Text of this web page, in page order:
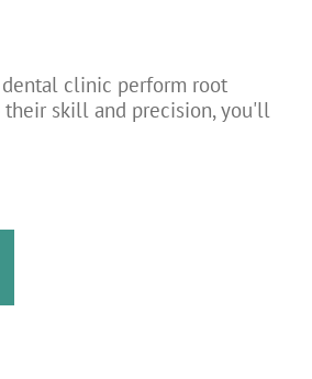
dental clinic perform root
their skill and precision, you'll